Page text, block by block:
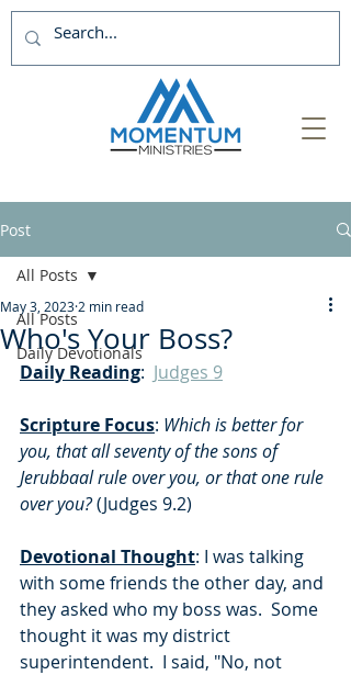
Post
All Posts
Daily Devotionals
All Posts
Who's Your Boss?
May 3, 2023 2 min read
Daily Reading: Judges 9
Scripture Focus: Which is better for
you, that all seventy of the sons of
Jerubbaal rule over you, or that one rule
over you? (Judges 9.2)
Devotional Thought: I was talking
with some friends the other day, and
they asked who my boss was.  Some
thought it was my district
superintendent.  I said, "No, not